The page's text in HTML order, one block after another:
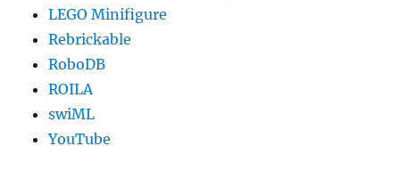
LEGO Minifigure
Rebrickable
RoboDB
ROILA
swiML
YouTube